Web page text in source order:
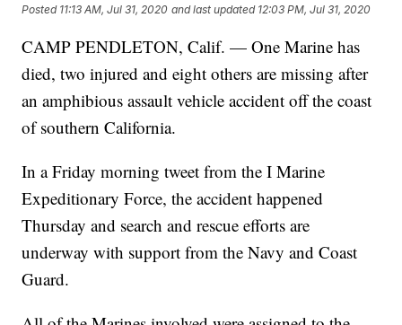
Posted 11:13 AM, Jul 31, 2020 and last updated 12:03 PM, Jul 31, 2020
CAMP PENDLETON, Calif. — One Marine has
died, two injured and eight others are missing after
an amphibious assault vehicle accident off the coast
of southern California.
In a Friday morning tweet from the I Marine
Expeditionary Force, the accident happened
Thursday and search and rescue efforts are
underway with support from the Navy and Coast
Guard.